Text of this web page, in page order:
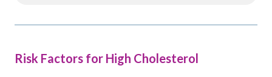
Risk Factors for High Cholesterol